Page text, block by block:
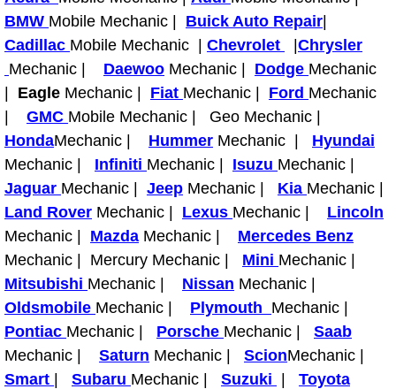
Franchise
Refrigerant Replacement Services
Radiator Repair Replacement
Radiator Repair Replacement
Preventative Maintenance Services
Power Window Repair
Power Steering Repair Services
Power Lock Repair Services
BMW Mobile Mechanic | Buick Auto Repair
Cadillac Mobile Mechanic | Chevrolet
Chrysler
Mechanic | Daewoo Mechanic | Dodge Mechanic
Eagle Mechanic | Fiat Mechanic | Ford Mechanic
GMC Mobile Mechanic | Geo Mechanic |
HondaMechanic | Hummer Mechanic | Hyundai
Mechanic | Infiniti Mechanic | Isuzu Mechanic |
Jaguar Mechanic | Jeep Mechanic | Kia Mechanic |
Land Rover Mechanic | Lexus Mechanic | Lincoln
Mechanic | Mazda Mechanic | Mercedes Benz
Mechanic | Mercury Mechanic | Mini Mechanic |
Mitsubishi Mechanic | Nissan Mechanic |
Oldsmobile Mechanic | Plymouth Mechanic |
Pontiac Mechanic | Porsche Mechanic | Saab
Mechanic | Saturn Mechanic | ScionMechanic |
Smart
Subaru Mechanic | Suzuki
Toyota